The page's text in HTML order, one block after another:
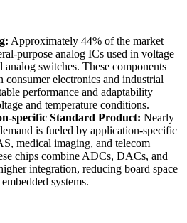
Approximately 44% of the market
purpose analog ICs used in voltage
analog switches. These components
consumer electronics and industrial
performance and adaptability
and temperature conditions.
specific Standard Product: Nearly
is fueled by application-specific
medical imaging, and telecom
chips combine ADCs, DACs, and
integration, reducing board space
systems.